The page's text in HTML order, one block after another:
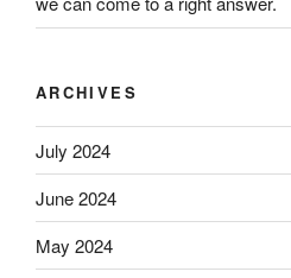
ARCHIVES
July 2024
June 2024
May 2024